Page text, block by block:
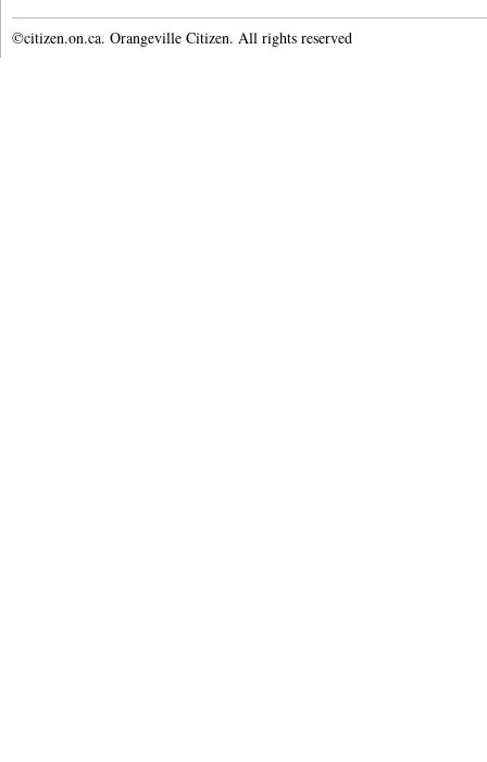
©citizen.on.ca. Orangeville Citizen. All rights reserved